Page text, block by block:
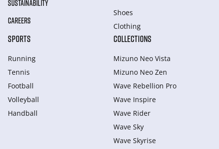
SUSTAINABILITY
CAREERS
Shoes
Clothing
SPORTS
Running
Tennis
Football
Volleyball
Handball
COLLECTIONS
Mizuno Neo Vista
Mizuno Neo Zen
Wave Rebellion Pro
Wave Inspire
Wave Rider
Wave Sky
Wave Skyrise